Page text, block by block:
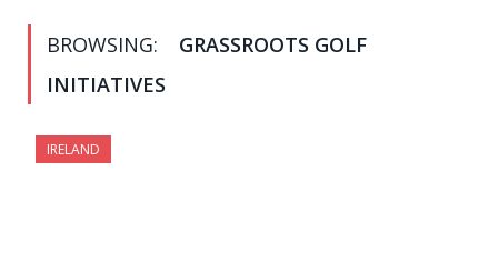
BROWSING:
GRASSROOTS GOLF
INITIATIVES
IRELAND